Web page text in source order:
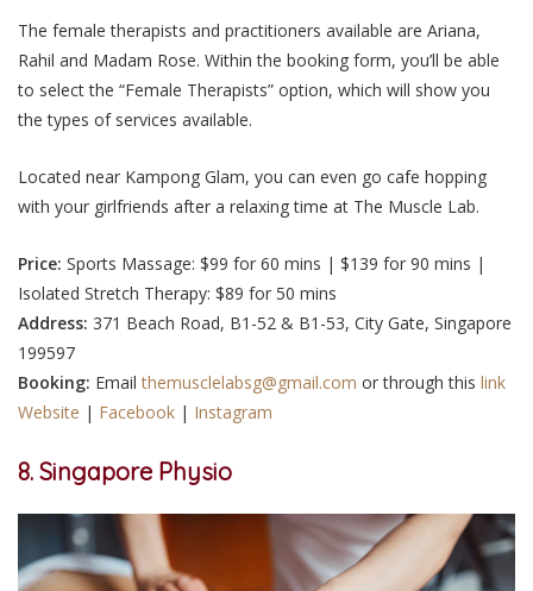
The female therapists and practitioners available are Ariana,
Rahil and Madam Rose. Within the booking form, you’ll be able
to select the “Female Therapists” option, which will show you
the types of services available.
Located near Kampong Glam, you can even go cafe hopping
with your girlfriends after a relaxing time at The Muscle Lab.
Price: Sports Massage: $99 for 60 mins | $139 for 90 mins |
Isolated Stretch Therapy: $89 for 50 mins
Address: 371 Beach Road, B1-52 & B1-53, City Gate, Singapore
199597
Booking: Emailthemusclelabsg@gmail.com or through this link
Website | Facebook | Instagram
8. Singapore Physio